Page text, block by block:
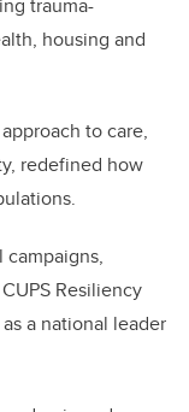
trauma-
housing and
to care,
redefined how
.
Resiliency
a national leader